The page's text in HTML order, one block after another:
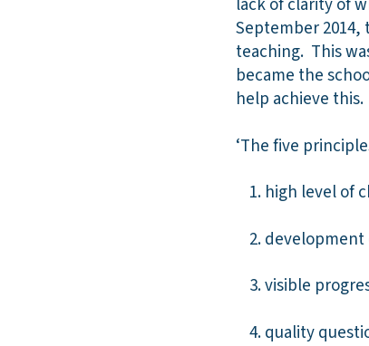
lack of clarity of
September
teaching. This
became the
help achieve this.
‘The five
high level of
development
visible
quality